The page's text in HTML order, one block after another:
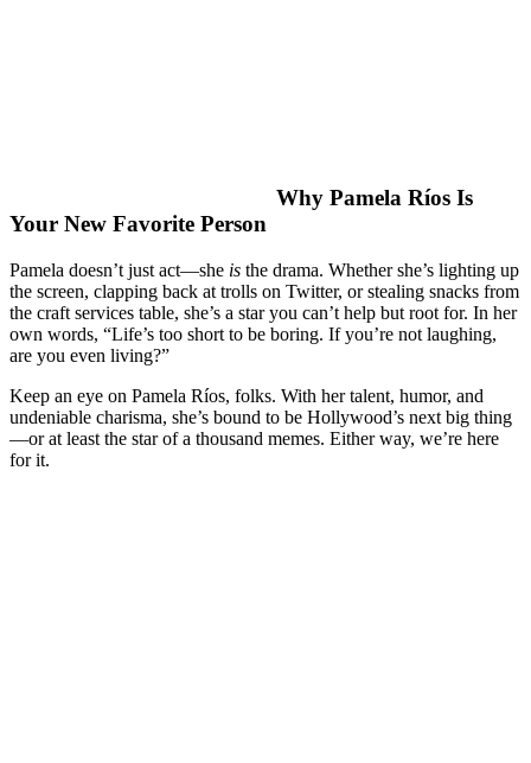
Why Pamela Ríos Is
Your New Favorite Person
Pamela doesn’t just act—she is the drama. Whether she’s lighting up
the screen, clapping back at trolls on Twitter, or stealing snacks from
the craft services table, she’s a star you can’t help but root for. In her
own words, “Life’s too short to be boring. If you’re not laughing,
are you even living?”
Keep an eye on Pamela Ríos, folks. With her talent, humor, and
undeniable charisma, she’s bound to be Hollywood’s next big thing
—or at least the star of a thousand memes. Either way, we’re here
for it.